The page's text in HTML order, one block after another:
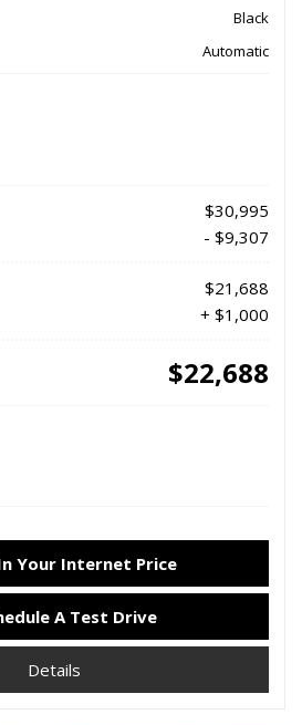
Black
Automatic
$30,995
- $9,307
$21,688
+ $1,000
$22,688
Your Internet Price
A Test Drive
Details